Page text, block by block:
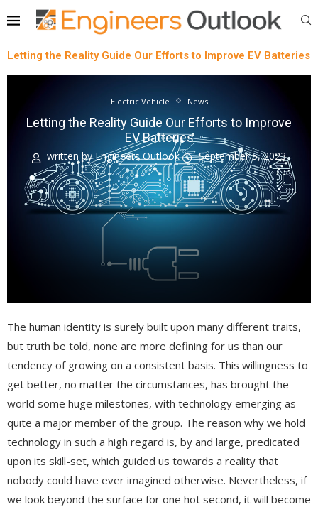
Letting the Reality Guide Our Efforts to Improve EV Batteries
Electric Vehicle News
Letting the Reality Guide Our Efforts to Improve
EV Batteries
written byEngineers Outlook September 5, 2023
The human identity is surely built upon many different traits,
but truth be told, none are more defining for us than our
tendency of growing on a consistent basis. This willingness to
get better, no matter the circumstances, has brought the
world some huge milestones, with technology emerging as
quite a major member of the group. The reason why we hold
technology in such a high regard is, by and large, predicated
upon its skill-set, which guided us towards a reality that
nobody could have ever imagined otherwise. Nevertheless, if
we look beyond the surface for one hot second, it will become